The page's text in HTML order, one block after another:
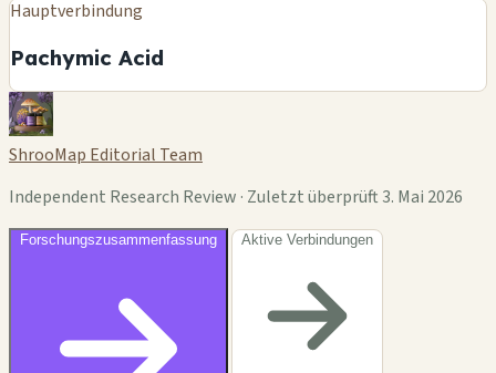
Hauptverbindung
Pachymic Acid
ShrooMap Editorial Team
Independent Research Review · Zuletzt überprüft 3. Mai 2026
Forschungszusammenfassung Aktive Verbindungen